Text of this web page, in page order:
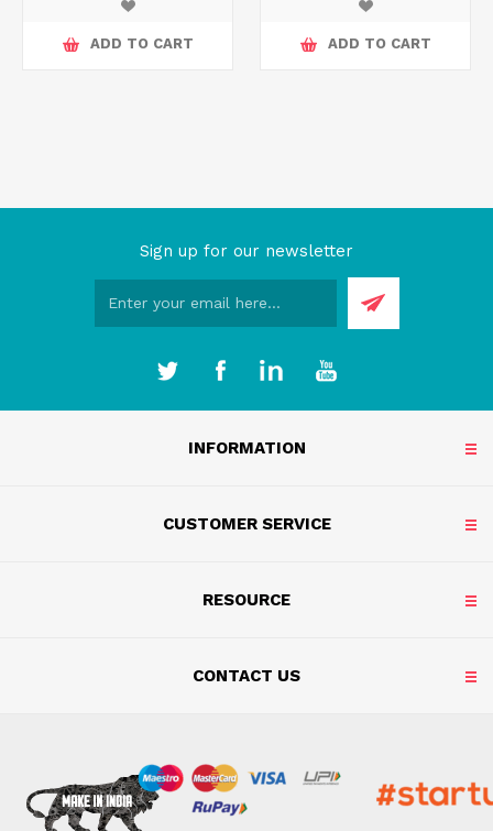
ADD TO CART ADD TO CART
Sign up for our newsletter
INFORMATION
CUSTOMER SERVICE
RESOURCE
CONTACT US